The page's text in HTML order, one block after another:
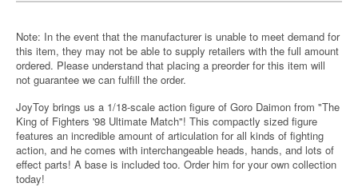
Note: In the event that the manufacturer is unable to meet demand for
this item, they may not be able to supply retailers with the full amount
ordered. Please understand that placing a preorder for this item will
not guarantee we can fulfill the order.
JoyToy brings us a 1/18-scale action figure of Goro Daimon from "The
King of Fighters '98 Ultimate Match"! This compactly sized figure
features an incredible amount of articulation for all kinds of fighting
action, and he comes with interchangeable heads, hands, and lots of
effect parts! A base is included too. Order him for your own collection
today!